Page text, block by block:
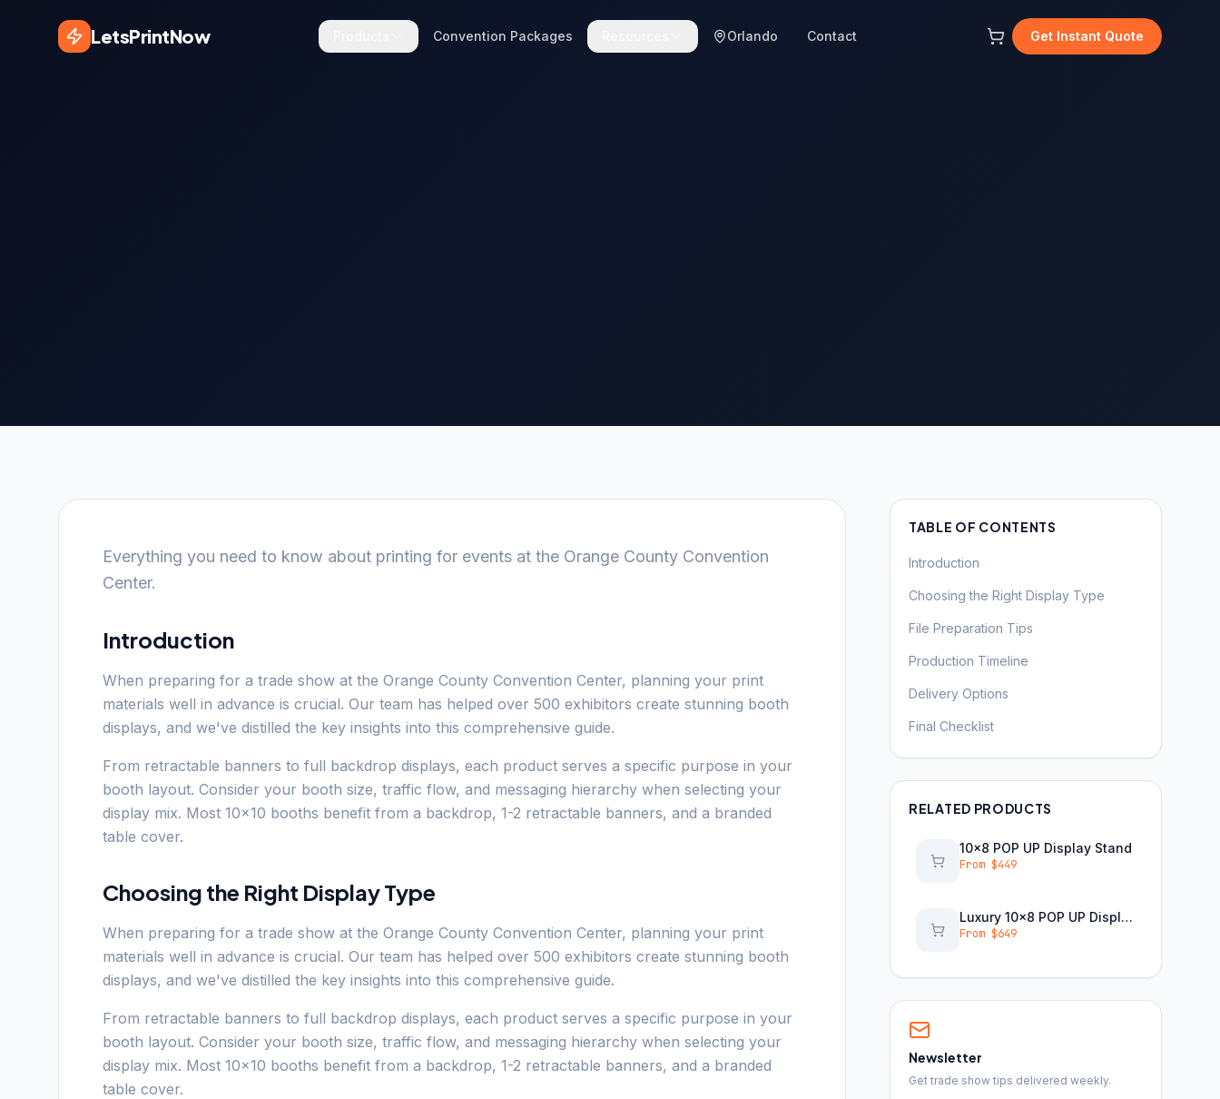
LetsPrintNow Convention Packages Orlando Contact Get Instant Quote
Everything you need to know about printing for events at the Orange County Convention
Center.
Introduction
When preparing for a trade show at the Orange County Convention Center, planning your print
materials well in advance is crucial. Our team has helped over 500 exhibitors create stunning booth
displays, and we've distilled the key insights into this comprehensive guide.
From retractable banners to full backdrop displays, each product serves a specific purpose in your
booth layout. Consider your booth size, traffic flow, and messaging hierarchy when selecting your
display mix. Most 10x10 booths benefit from a backdrop, 1-2 retractable banners, and a branded
table cover.
Choosing the Right Display Type
When preparing for a trade show at the Orange County Convention Center, planning your print
materials well in advance is crucial. Our team has helped over 500 exhibitors create stunning booth
displays, and we've distilled the key insights into this comprehensive guide.
From retractable banners to full backdrop displays, each product serves a specific purpose in your
booth layout. Consider your booth size, traffic flow, and messaging hierarchy when selecting your
display mix. Most 10x10 booths benefit from a backdrop, 1-2 retractable banners, and a branded
table cover.
TABLE OF CONTENTS
Introduction
Choosing the Right Display Type
File Preparation Tips
Production Timeline
Delivery Options
Final Checklist
RELATED PRODUCTS
10x8 POP UP Display Stand
From $449
Luxury 10x8 POP UP Display Stand
From $649
Newsletter
Get trade show tips delivered weekly.